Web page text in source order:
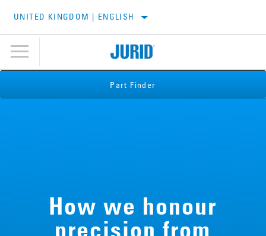
UNITED KINGDOM | ENGLISH
Part Finder
How we honour